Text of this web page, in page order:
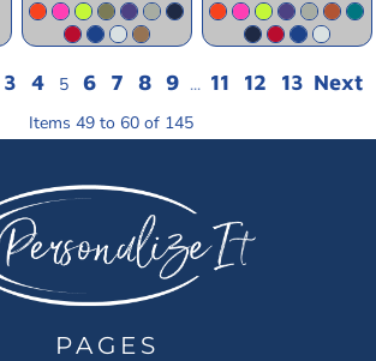
3 4 5 6 7 8 9 ... 11 12 13 Next
Items 49 to 60 of 145
PAGES